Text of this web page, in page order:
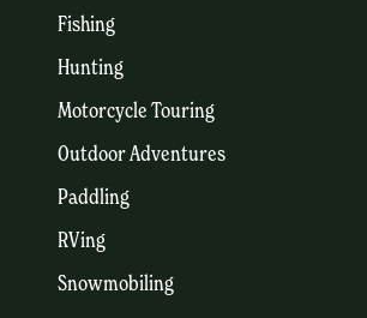
Fishing
Hunting
Motorcycle Touring
Outdoor Adventures
Paddling
RVing
Snowmobiling